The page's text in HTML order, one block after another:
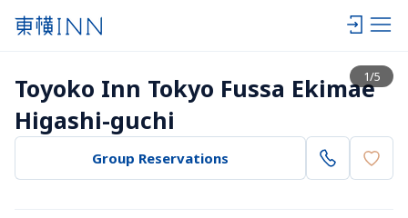
1/5
View list
Toyoko Inn Tokyo Fussa Ekimae
Higashi-guchi
Group Reservations